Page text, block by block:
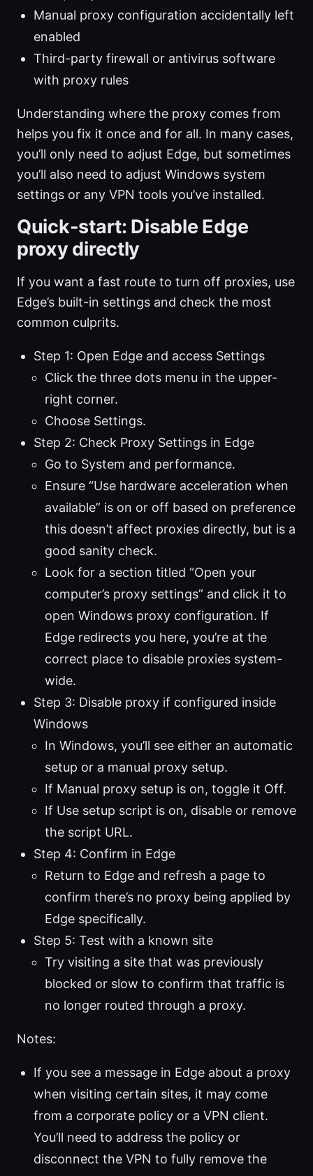
Manual proxy configuration accidentally left
enabled
Third-party firewall or antivirus software
with proxy rules
Understanding where the proxy comes from
helps you fix it once and for all. In many cases,
you’ll only need to adjust Edge, but sometimes
you’ll also need to adjust Windows system
settings or any VPN tools you’ve installed.
Quick-start: Disable Edge
proxy directly
If you want a fast route to turn off proxies, use
Edge’s built-in settings and check the most
common culprits.
Step 1: Open Edge and access Settings
Click the three dots menu in the upper-
right corner.
Choose Settings.
Step 2: Check Proxy Settings in Edge
Go to System and performance.
Ensure “Use hardware acceleration when
available” is on or off based on preference
this doesn’t affect proxies directly, but is a
good sanity check.
Look for a section titled “Open your
computer’s proxy settings” and click it to
open Windows proxy configuration. If
Edge redirects you here, you’re at the
correct place to disable proxies system-
wide.
Step 3: Disable proxy if configured inside
Windows
In Windows, you’ll see either an automatic
setup or a manual proxy setup.
If Manual proxy setup is on, toggle it Off.
If Use setup script is on, disable or remove
the script URL.
Step 4: Confirm in Edge
Return to Edge and refresh a page to
confirm there’s no proxy being applied by
Edge specifically.
Step 5: Test with a known site
Try visiting a site that was previously
blocked or slow to confirm that traffic is
no longer routed through a proxy.
Notes:
If you see a message in Edge about a proxy
when visiting certain sites, it may come
from a corporate policy or a VPN client.
You’ll need to address the policy or
disconnect the VPN to fully remove the